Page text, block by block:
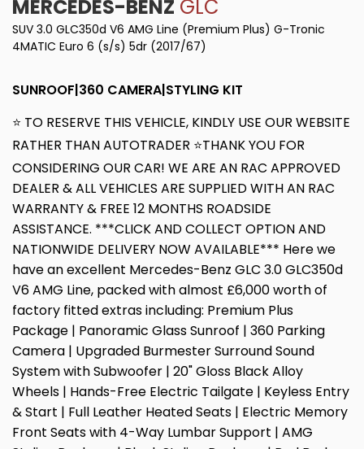
MERCEDES-BENZ GLC
SUV 3.0 GLC350d V6 AMG Line (Premium Plus) G-Tronic
4MATIC Euro 6 (s/s) 5dr (2017/67)
SUNROOF|360 CAMERA|STYLING KIT
⭐ TO RESERVE THIS VEHICLE, KINDLY USE OUR WEBSITE
RATHER THAN AUTOTRADER ⭐THANK YOU FOR
CONSIDERING OUR CAR! WE ARE AN RAC APPROVED
DEALER & ALL VEHICLES ARE SUPPLIED WITH AN RAC
WARRANTY & FREE 12 MONTHS ROADSIDE
ASSISTANCE. ***CLICK AND COLLECT OPTION AND
NATIONWIDE DELIVERY NOW AVAILABLE*** Here we
have an excellent Mercedes-Benz GLC 3.0 GLC350d
V6 AMG Line, packed with almost £6,000 worth of
factory fitted extras including: Premium Plus
Package | Panoramic Glass Sunroof | 360 Parking
Camera | Upgraded Burmester Surround Sound
System with Subwoofer | 20" Gloss Black Alloy
Wheels | Hands-Free Electric Tailgate | Keyless Entry
& Start | Full Leather Heated Seats | Electric Memory
Front Seats with 4-Way Lumbar Support | AMG